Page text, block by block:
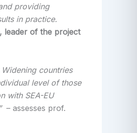
providing
in practice.
leader of the project
countries
level of those
with SEA-EU
– assesses prof.